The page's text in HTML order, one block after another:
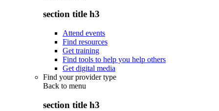
section title h3
Attend events
Find resources
Get training
Find tools to help you help others
Get digital media
Find your provider type
Back to menu
section title h3